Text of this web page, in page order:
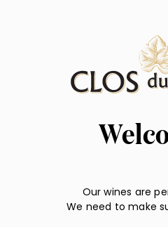
Our wines are
We need to make